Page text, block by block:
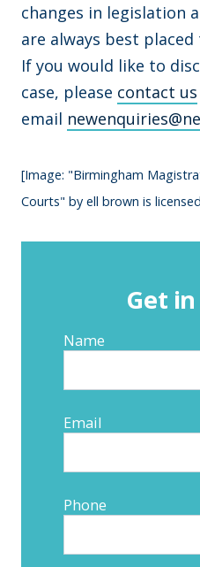
changes in legislation
are always best
If you would like to
case, please contact us
email
[Image: "Birmingham
Courts" by ell brown is
Get
Name
Email
Phone